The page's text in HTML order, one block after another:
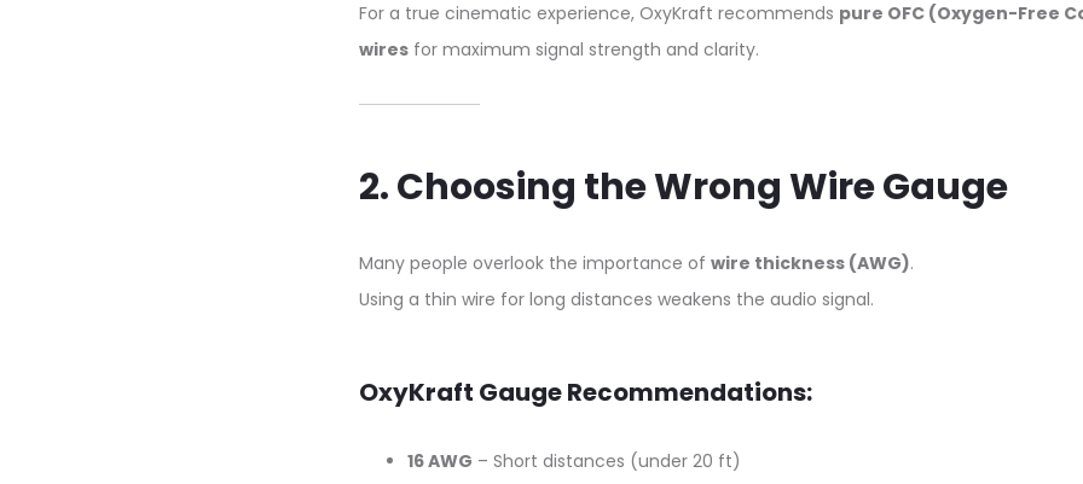
For a true cinematic experience, OxyKraft recommends pure OFC (Oxygen-Free
wires for maximum signal strength and clarity.
2. Choosing the Wrong Wire Gauge
Many people overlook the importance of wire thickness (AWG).
Using a thin wire for long distances weakens the audio signal.
OxyKraft Gauge Recommendations:
16 AWG – Short distances (under 20 ft)